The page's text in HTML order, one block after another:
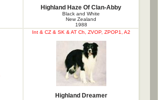
Highland Haze Of Clan-Abby
Black and White
New Zealand
1988
Int & CZ & SK & AT Ch, ZVOP, ZPOP1, A2
Highland Dreamer